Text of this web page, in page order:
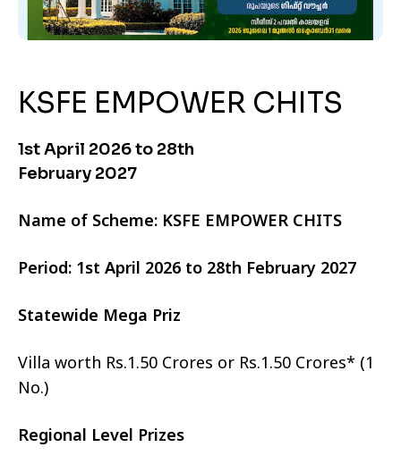
KSFE EMPOWER CHITS
1st April 2026 to 28th
February 2027
Name of Scheme: KSFE EMPOWER CHITS
Period: 1st April 2026 to 28th February 2027
Statewide Mega Priz
Villa worth Rs.1.50 Crores or Rs.1.50 Crores* (1
No.)
Regional Level Prizes